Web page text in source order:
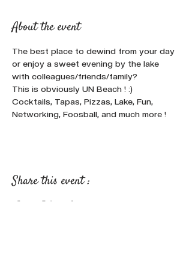
About the event
The best place to dewind from your day
or enjoy a sweet evening by the lake
with colleagues/friends/family?
This is obviously UN Beach ! :)
Cocktails, Tapas, Pizzas, Lake, Fun,
Networking, Foosball, and much more !
Share this event :